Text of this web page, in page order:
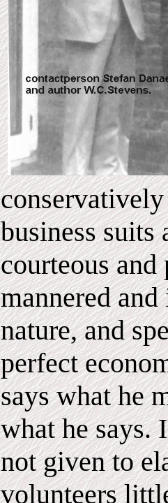
business suits
courteous
mannered
nature, and
perfect
says what he
what he says.
not given to
volunteers